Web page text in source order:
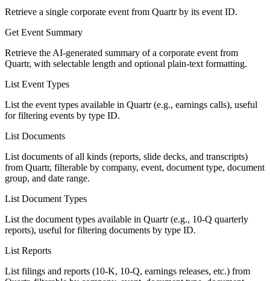
Retrieve a single corporate event from Quartr by its event ID.
Get Event Summary
Retrieve the AI-generated summary of a corporate event from
Quartr, with selectable length and optional plain-text formatting.
List Event Types
List the event types available in Quartr (e.g., earnings calls), useful
for filtering events by type ID.
List Documents
List documents of all kinds (reports, slide decks, and transcripts)
from Quartr, filterable by company, event, document type, document
group, and date range.
List Document Types
List the document types available in Quartr (e.g., 10-Q quarterly
reports), useful for filtering documents by type ID.
List Reports
List filings and reports (10-K, 10-Q, earnings releases, etc.) from